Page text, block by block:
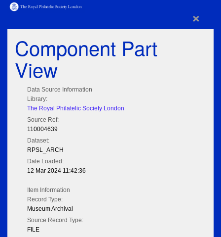
×
Component Part
View
Data Source Information
Library:
The Royal Philatelic Society London
Source Ref:
110004639
Dataset:
RPSL_ARCH
Date Loaded:
12 Mar 2024 11:42:36
Item Information
Record Type:
Museum Archival
Source Record Type:
FILE